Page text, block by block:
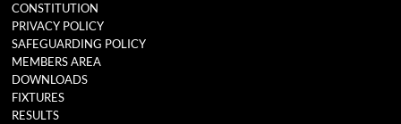
CONSTITUTION
PRIVACY POLICY
SAFEGUARDING POLICY
MEMBERS AREA
DOWNLOADS
FIXTURES
RESULTS